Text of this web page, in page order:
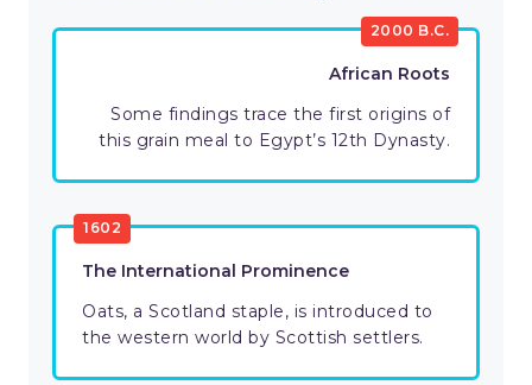
2000 B.C.
African Roots
Some findings trace the first origins of
this grain meal to Egypt’s 12th Dynasty.
1602
The International Prominence
Oats, a Scotland staple, is introduced to
the western world by Scottish settlers.